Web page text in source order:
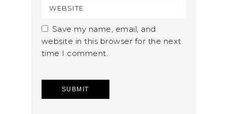
Save my name, email, and
website in this browser for the next
time I comment.